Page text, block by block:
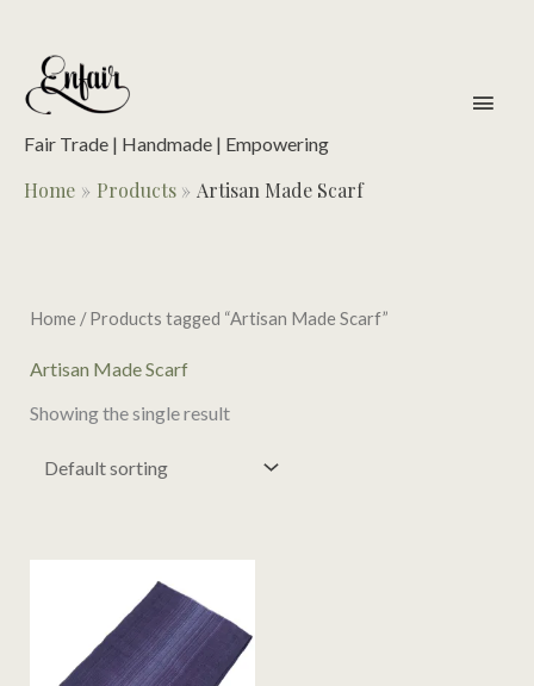
content
Fair Trade | Handmade | Empowering
main
Home Products Artisan Made Scarf
Home / Products tagged “Artisan Made Scarf”
Artisan Made Scarf
Showing the single result